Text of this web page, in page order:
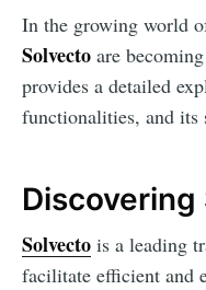
In the growing world
Solvecto are
provides a detailed
functionalities, and its
Solvecto is a leading
facilitate efficient and